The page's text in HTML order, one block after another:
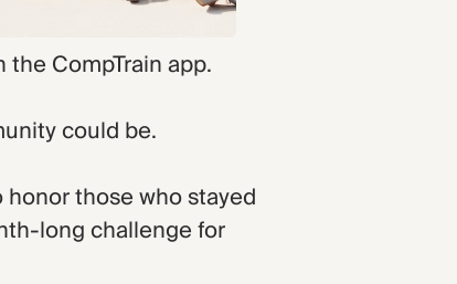
CompTrain app.
could be.
honor those who stayed
long challenge for